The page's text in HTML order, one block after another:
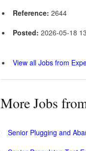
Reference: 2644
Posted: 2026-05-18
View all Jobs from
More Jobs
Senior Plugging and